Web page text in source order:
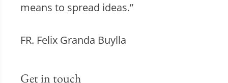
means to spread ideas.”
FR. Felix Granda Buylla
Get in touch